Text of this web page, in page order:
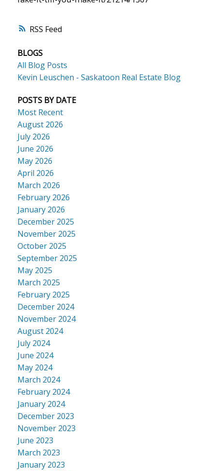
RSS
BLOGS
All Blog Posts
Kevin Leuschen - Saskatoon Real Estate Blog
POSTS BY DATE
Most Recent
August 2026
July 2026
June 2026
May 2026
April 2026
March 2026
February 2026
January 2026
December 2025
November 2025
October 2025
September 2025
May 2025
March 2025
February 2025
December 2024
November 2024
August 2024
July 2024
June 2024
May 2024
March 2024
February 2024
January 2024
December 2023
November 2023
June 2023
March 2023
January 2023